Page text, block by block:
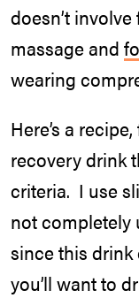
doesn’t
massage and
wearing
Here’s a
recovery drink
criteria. I use
not completely
since this
you’ll want to